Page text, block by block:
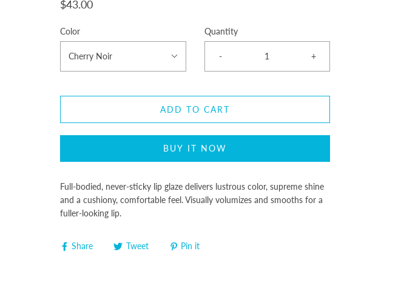
$43.00
Color
Cherry Noir
Quantity
- +
ADD TO CART
BUY IT NOW
Full-bodied, never-sticky lip glaze delivers lustrous color, supreme shine
and a cushiony, comfortable feel. Visually volumizes and smooths for a
fuller-looking lip.
Share Tweet Pin it